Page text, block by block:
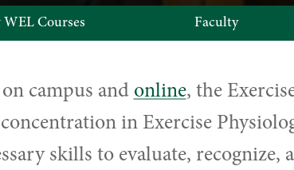
Courses Faculty
campus and online, the
in Exercise
skills to evaluate, recognize,